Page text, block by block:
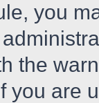
you
the
you are